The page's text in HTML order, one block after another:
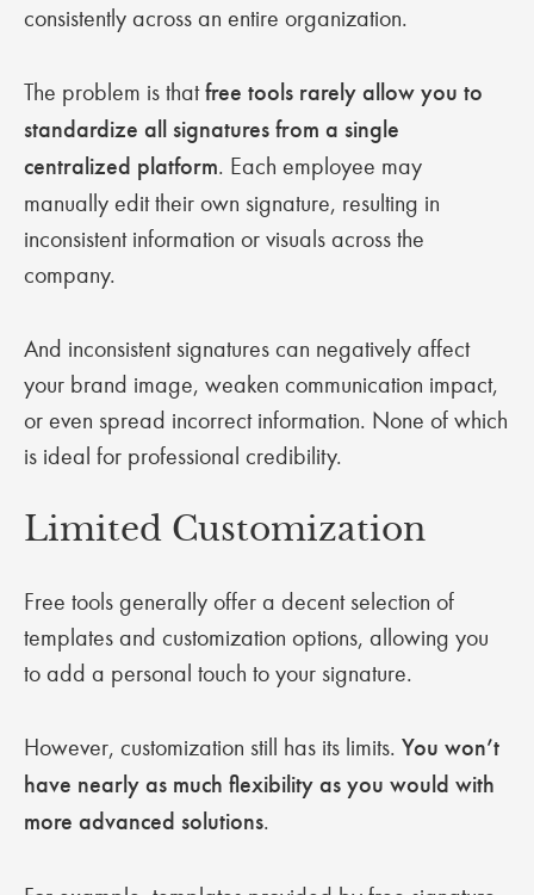
consistently across an entire organization.
The problem is thatfree tools rarely allow you to
standardize all signatures from a single
centralized platform. Each employee may
manually edit their own signature, resulting in
inconsistent information or visuals across the
company.
And inconsistent signatures can negatively affect
your brand image, weaken communication impact,
or even spread incorrect information. None of which
is ideal for professional credibility.
Limited Customization
Free tools generally offer a decent selection of
templates and customization options, allowing you
to add a personal touch to your signature.
However, customization still has its limits. You won’t
have nearly as much flexibility as you would with
more advanced solutions.